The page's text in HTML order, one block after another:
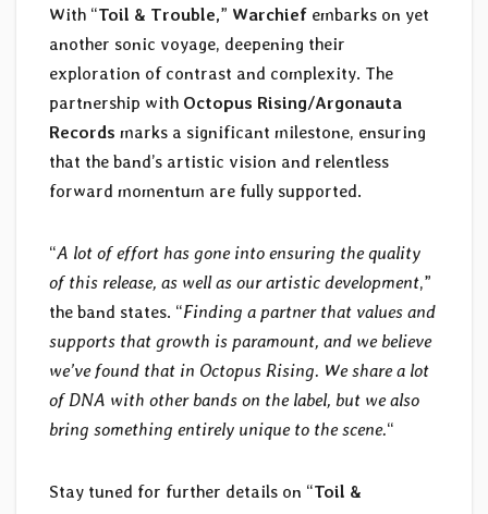
With “Toil & Trouble,” Warchief embarks on yet
another sonic voyage, deepening their
exploration of contrast and complexity. The
partnership with Octopus Rising/Argonauta
Records marks a significant milestone, ensuring
that the band’s artistic vision and relentless
forward momentum are fully supported.
“A lot of effort has gone into ensuring the quality
of this release, as well as our artistic development,”
the band states. “Finding a partner that values and
supports that growth is paramount, and we believe
we’ve found that in Octopus Rising. We share a lot
of DNA with other bands on the label, but we also
bring something entirely unique to the scene.“
Stay tuned for further details on “Toil &